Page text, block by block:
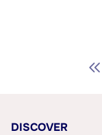
DISCOVER